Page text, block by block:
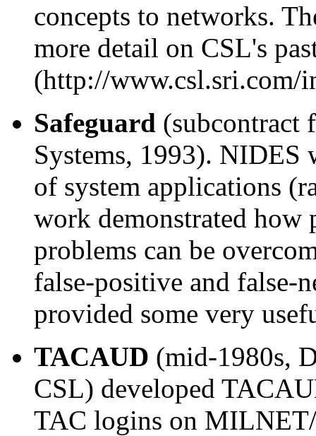
concepts to networks.
more detail on CSL's
(http://www.csl.sri.com/
Safeguard (subcontract
Systems, 1993). NIDES
of system applications
work demonstrated
problems can be
false-positive and false-
provided some very
TACAUD (mid-1980s,
CSL) developed
TAC logins on